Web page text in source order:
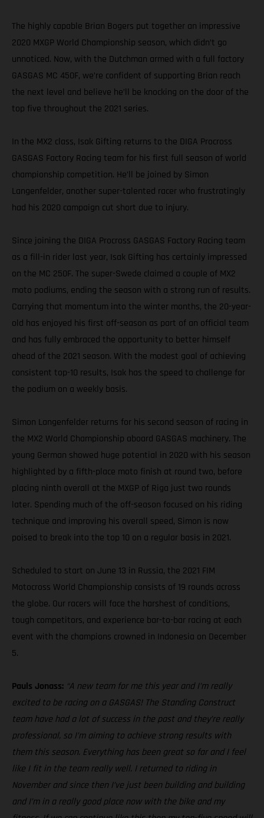
The highly capable Brian Bogers put together an impressive
2020 MXGP World Championship season, which didn’t go
unnoticed. Now, with the Dutchman armed with a full factory
GASGAS MC 450F, we’re confident of supporting Brian reach
the next level and believe he’ll be knocking on the door of the
top five throughout the 2021 series.
In the MX2 class, Isak Gifting returns to the DIGA Procross
GASGAS Factory Racing team for his first full season of world
championship competition. He’ll be joined by Simon
Langenfelder, another super-talented racer who frustratingly
had his 2020 campaign cut short due to injury.
Since joining the DIGA Procross GASGAS Factory Racing team
as a fill-in rider last year, Isak Gifting has certainly impressed
on the MC 250F. The super-Swede claimed a couple of MX2
moto podiums, ending the season with a strong run of results.
Carrying that momentum into the winter months, the 20-year-
old has enjoyed his first off-season as part of an official team
and has fully embraced the opportunity to better himself
ahead of the 2021 season. With the modest goal of achieving
consistent top-10 results, Isak has the speed to challenge for
the podium on a weekly basis.
Simon Langenfelder returns for his second season of racing in
the MX2 World Championship aboard GASGAS machinery. The
young German showed huge potential in 2020 with his season
highlighted by a fifth-place moto finish at round two, before
placing ninth overall at the MXGP of Riga just two rounds
later. Spending much of the off-season focused on his riding
technique and improving his overall speed, Simon is now
poised to break into the top 10 on a regular basis in 2021.
Scheduled to start on June 13 in Russia, the 2021 FIM
Motocross World Championship consists of 19 rounds across
the globe. Our racers will face the harshest of conditions,
tough competitors, and experience bar-to-bar racing at each
event with the champions crowned in Indonesia on December
5.
Pauls Jonass: “A new team for me this year and I’m really
excited to be racing on a GASGAS! The Standing Construct
team have had a lot of success in the past and they’re really
professional, so I’m aiming to achieve strong results with
them this season. Everything has been great so far and I feel
like I fit in the team really well. I returned to riding in
November and since then I’ve just been building and building
and I’m in a really good place now with the bike and my